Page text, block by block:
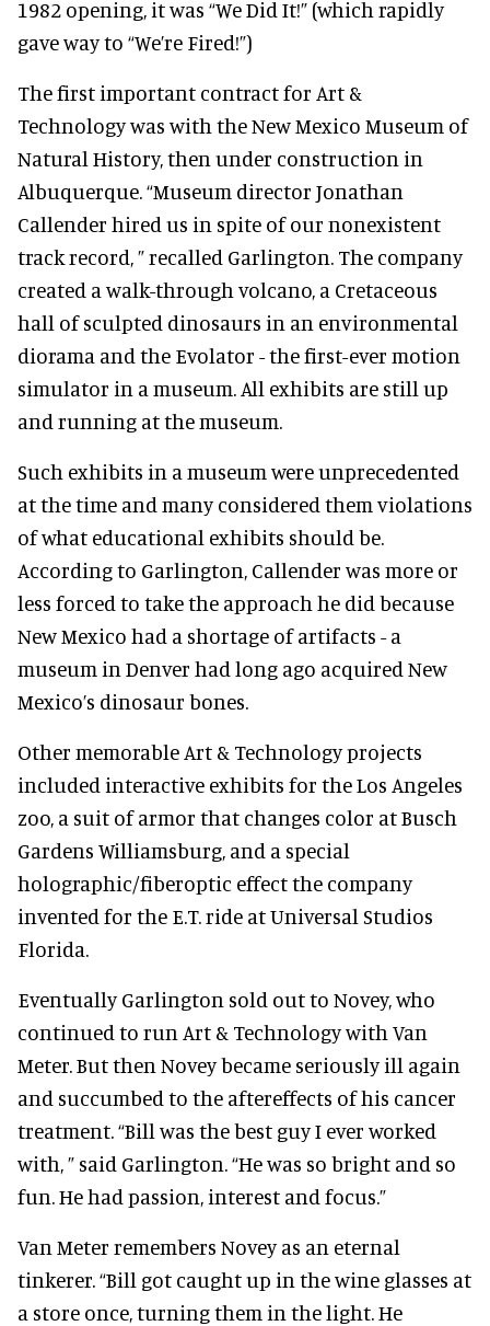
1982 opening, it was “We Did It!” (which rapidly
gave way to “We’re Fired!”)
The first important contract for Art &
Technology was with the New Mexico Museum of
Natural History, then under construction in
Albuquerque. “Museum director Jonathan
Callender hired us in spite of our nonexistent
track record, ” recalled Garlington. The company
created a walk-through volcano, a Cretaceous
hall of sculpted dinosaurs in an environmental
diorama and the Evolator - the first-ever motion
simulator in a museum. All exhibits are still up
and running at the museum.
Such exhibits in a museum were unprecedented
at the time and many considered them violations
of what educational exhibits should be.
According to Garlington, Callender was more or
less forced to take the approach he did because
New Mexico had a shortage of artifacts - a
museum in Denver had long ago acquired New
Mexico’s dinosaur bones.
Other memorable Art & Technology projects
included interactive exhibits for the Los Angeles
zoo, a suit of armor that changes color at Busch
Gardens Williamsburg, and a special
holographic/fiberoptic effect the company
invented for the E.T. ride at Universal Studios
Florida.
Eventually Garlington sold out to Novey, who
continued to run Art & Technology with Van
Meter. But then Novey became seriously ill again
and succumbed to the aftereffects of his cancer
treatment. “Bill was the best guy I ever worked
with, ” said Garlington. “He was so bright and so
fun. He had passion, interest and focus.”
Van Meter remembers Novey as an eternal
tinkerer. “Bill got caught up in the wine glasses at
a store once, turning them in the light. He